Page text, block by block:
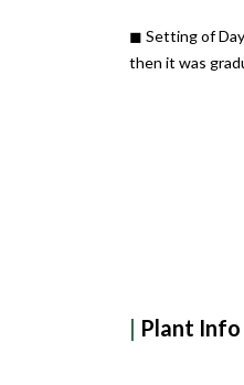
◼︎ Setting of
then it was
| Plant Info